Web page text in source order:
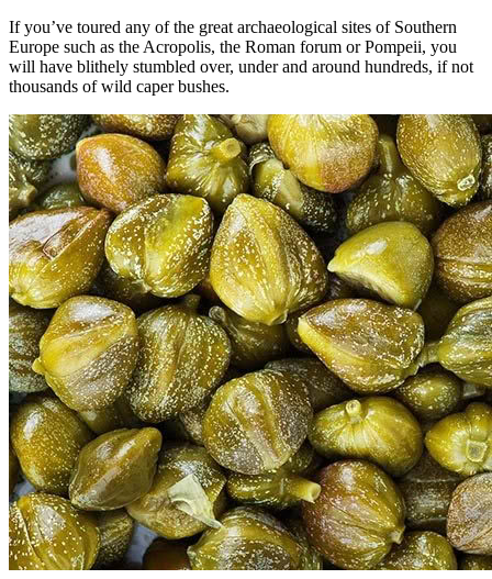
If you’ve toured any of the great archaeological sites of Southern
Europe such as the Acropolis, the Roman forum or Pompeii, you
will have blithely stumbled over, under and around hundreds, if not
thousands of wild caper bushes.